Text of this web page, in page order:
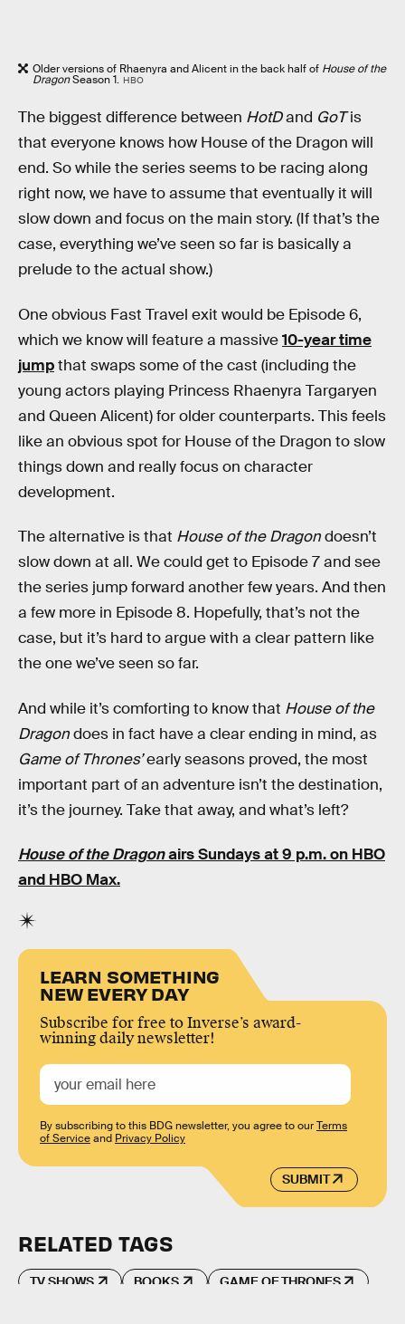
Older versions of Rhaenyra and Alicent in the back half of House of the
DragonSeason 1. HBO
The biggest difference between HotDand GoTis
that everyone knows how House of the Dragon will
end. So while the series seems to be racing along
right now, we have to assume that eventually it will
slow down and focus on the main story. (If that’s the
case, everything we’ve seen so far is basically a
prelude to the actual show.)
One obvious Fast Travel exit would be Episode 6,
which we know will feature a massive10-year time
jumpthat swaps some of the cast (including the
young actors playing Princess Rhaenyra Targaryen
and Queen Alicent) for older counterparts. This feels
like an obvious spot for House of the Dragon to slow
things down and really focus on character
development.
The alternative is that House of the Dragondoesn’t
slow down at all. We could get to Episode 7 and see
the series jump forward another few years. And then
a few more in Episode 8. Hopefully, that’s not the
case, but it’s hard to argue with a clear pattern like
the one we’ve seen so far.
And while it’s comforting to know that House of the
Dragondoes in fact have a clear ending in mind, as
Game of Thrones’early seasons proved, the most
important part of an adventure isn’t the destination,
it’s the journey. Take that away, and what’s left?
House of the Dragonairs Sundays at 9 p.m. on HBO
and HBO Max.
LEARN SOMETHING
NEW EVERY DAY
Subscribe for free to Inverse’s award-
winning daily newsletter!
SUBMIT
By subscribing to this BDG newsletter, you agree to ourTerms
of Serviceand Privacy Policy
RELATED TAGS
TV SHOWS BOOKS GAME OF THRONES